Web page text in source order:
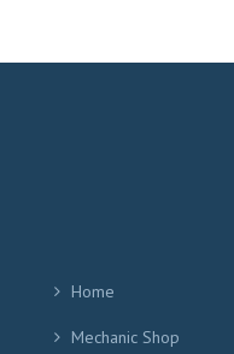
Home
Mechanic Shop